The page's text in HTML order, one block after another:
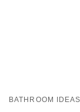
BATHROOM IDEAS